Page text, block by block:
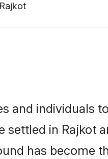
Rajkot
and individuals
settled in Rajkot
has become